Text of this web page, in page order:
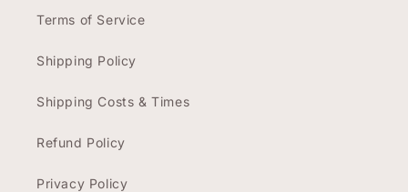
Terms of Service
Shipping Policy
Shipping Costs & Times
Refund Policy
Privacy Policy